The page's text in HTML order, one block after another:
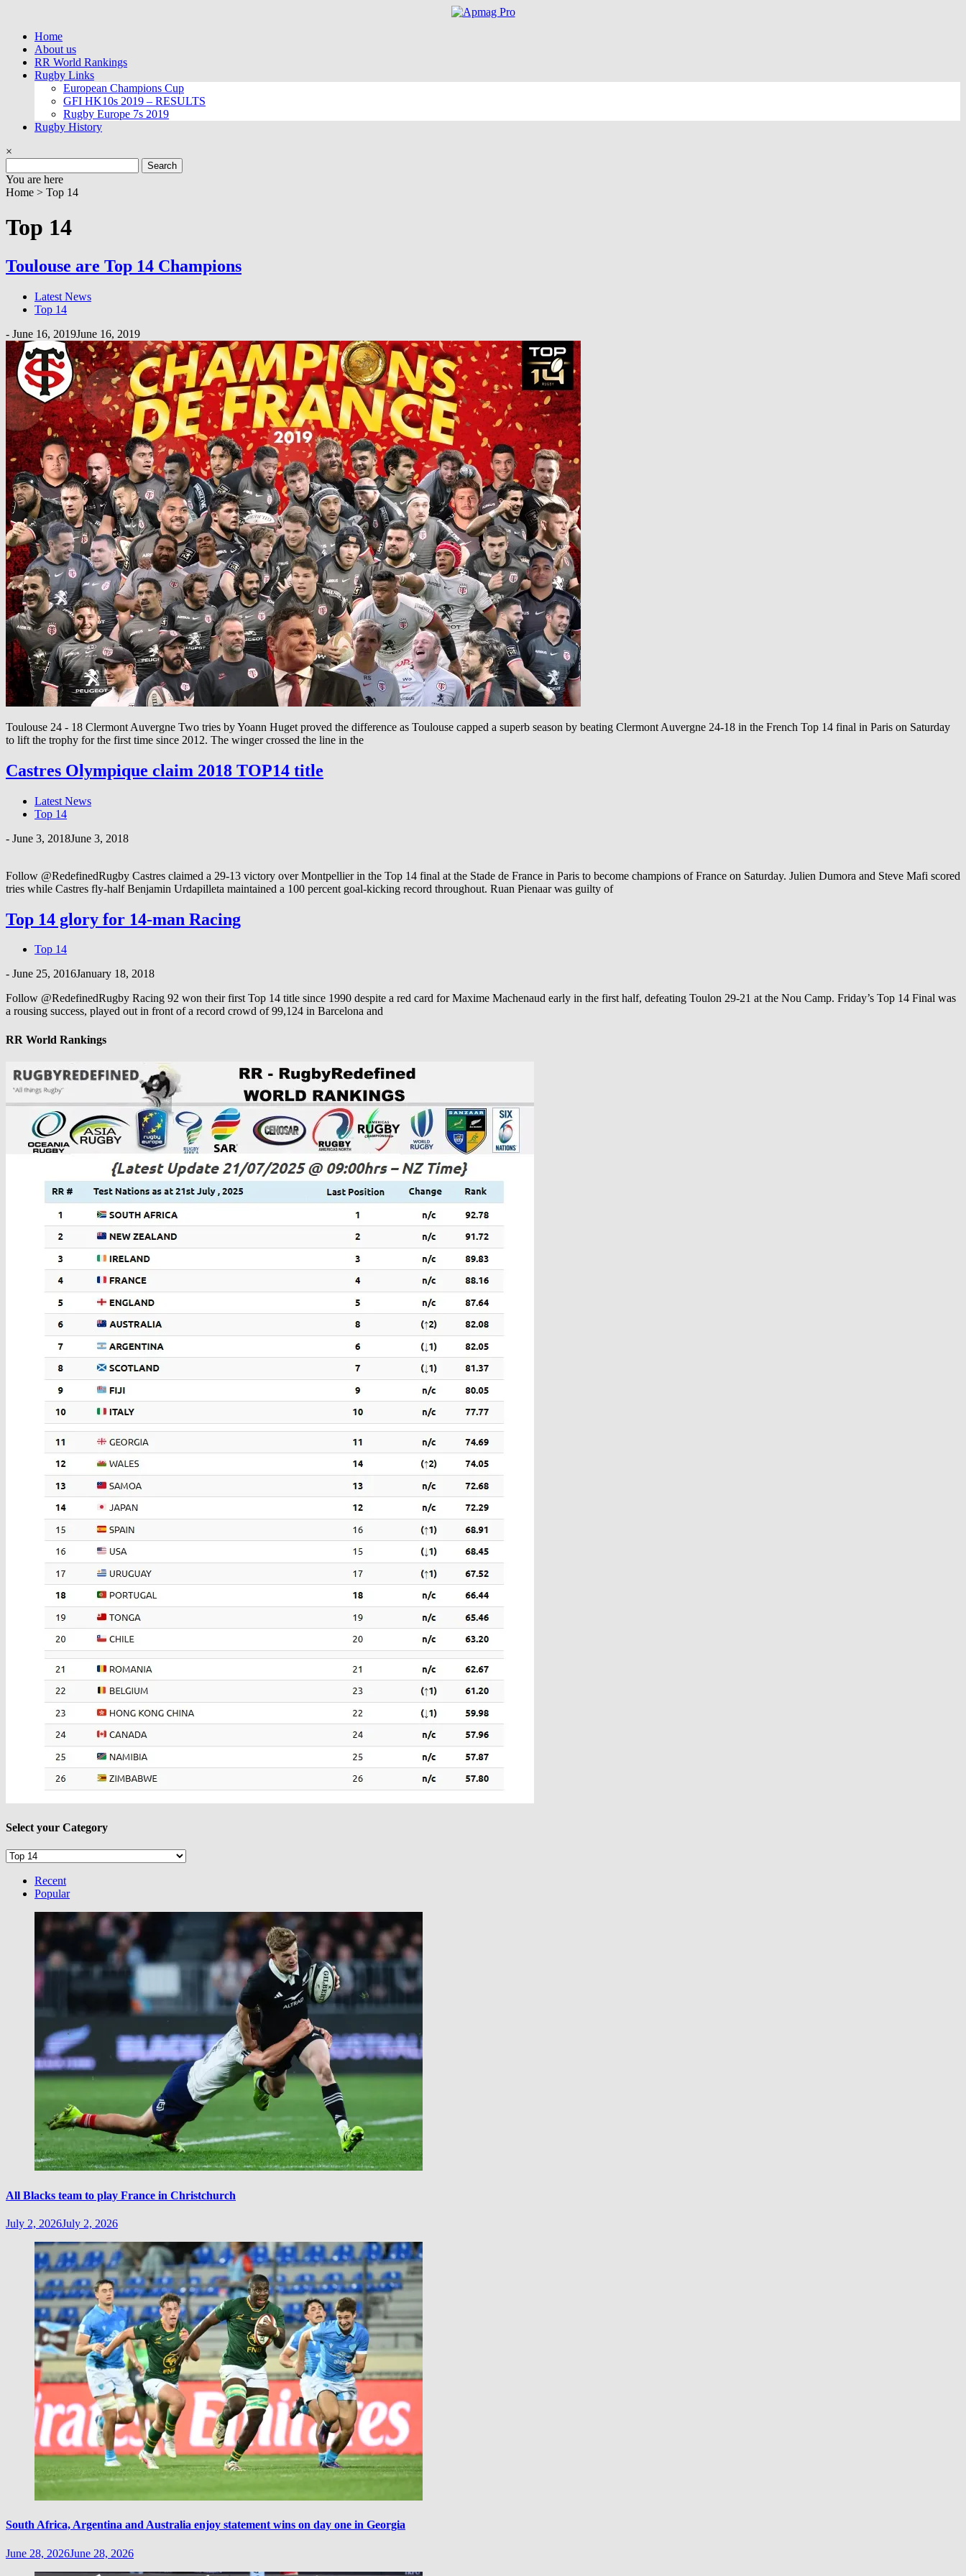
contentHome
About us
RR World Rankings
Rugby Links
European Champions Cup
GFI HK10s 2019 – RESULTS
Rugby Europe 7s 2019
Rugby History
×
for:
You are here
Home > Top 14
Top 14
Toulouse are Top 14 Champions
Latest News
Top 14
- June 16, 2019June 16, 2019
Toulouse 24 - 18 Clermont Auvergne Two tries by Yoann Huget proved the difference as Toulouse capped a superb season by beating Clermont Auvergne 24-18 in the French Top 14 final in Paris on Saturday
to lift the trophy for the first time since 2012. The winger crossed the line in the
Castres Olympique claim 2018 TOP14 title
Latest News
Top 14
- June 3, 2018June 3, 2018
Follow @RedefinedRugby Castres claimed a 29-13 victory over Montpellier in the Top 14 final at the Stade de France in Paris to become champions of France on Saturday. Julien Dumora and Steve Mafi scored
tries while Castres fly-half Benjamin Urdapilleta maintained a 100 percent goal-kicking record throughout. Ruan Pienaar was guilty of
Top 14 glory for 14-man Racing
Top 14
- June 25, 2016January 18, 2018
Follow @RedefinedRugby Racing 92 won their first Top 14 title since 1990 despite a red card for Maxime Machenaud early in the first half, defeating Toulon 29-21 at the Nou Camp. Friday’s Top 14 Final was
a rousing success, played out in front of a record crowd of 99,124 in Barcelona and
RR World Rankings
Select your Category
Select
CategoryRecent
Popular
All Blacks team to play France in Christchurch
July 2, 2026July 2, 2026
South Africa, Argentina and Australia enjoy statement wins on day one in Georgia
June 28, 2026June 28, 2026